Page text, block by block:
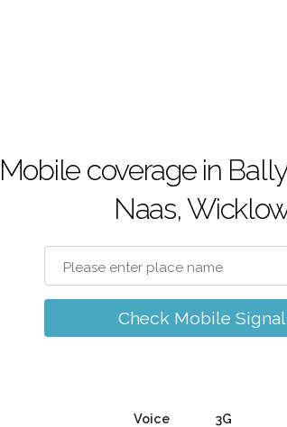
coverage in
Naas,
Check Mobile Signal
Voice 3G